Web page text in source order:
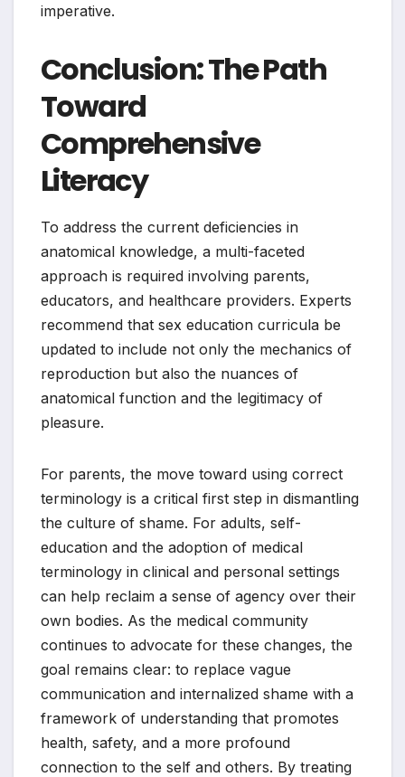
imperative.
Conclusion: The Path
Toward
Comprehensive
Literacy
To address the current deficiencies in
anatomical knowledge, a multi-faceted
approach is required involving parents,
educators, and healthcare providers. Experts
recommend that sex education curricula be
updated to include not only the mechanics of
reproduction but also the nuances of
anatomical function and the legitimacy of
pleasure.
For parents, the move toward using correct
terminology is a critical first step in dismantling
the culture of shame. For adults, self-
education and the adoption of medical
terminology in clinical and personal settings
can help reclaim a sense of agency over their
own bodies. As the medical community
continues to advocate for these changes, the
goal remains clear: to replace vague
communication and internalized shame with a
framework of understanding that promotes
health, safety, and a more profound
connection to the self and others. By treating